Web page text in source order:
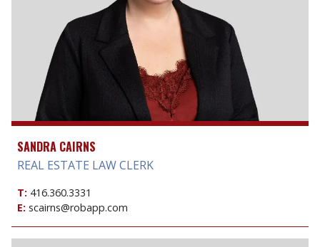
SANDRA CAIRNS
REAL ESTATE LAW CLERK
T: 416.360.3331
E: scairns@robapp.com